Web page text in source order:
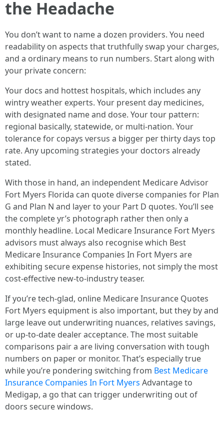
the Headache
You don’t want to name a dozen providers. You need
readability on aspects that truthfully swap your charges,
and a ordinary means to run numbers. Start along with
your private concern:
Your docs and hottest hospitals, which includes any
wintry weather experts. Your present day medicines,
with designated name and dose. Your tour pattern:
regional basically, statewide, or multi‑nation. Your
tolerance for copays versus a bigger per thirty days top
rate. Any upcoming strategies your doctors already
stated.
With those in hand, an independent Medicare Advisor
Fort Myers Florida can quote diverse companies for Plan
G and Plan N and layer to your Part D quotes. You’ll see
the complete yr’s photograph rather then only a
monthly headline. Local Medicare Insurance Fort Myers
advisors must always also recognise which Best
Medicare Insurance Companies In Fort Myers are
exhibiting secure expense histories, not simply the most
cost-effective new‑to‑industry teaser.
If you’re tech‑glad, online Medicare Insurance Quotes
Fort Myers equipment is also important, but they by and
large leave out underwriting nuances, relatives savings,
or up-to-date dealer acceptance. The most suitable
comparisons pair a are living conversation with tough
numbers on paper or monitor. That’s especially true
while you’re pondering switching from Best Medicare
Insurance Companies In Fort Myers Advantage to
Medigap, a go that can trigger underwriting out of
doors secure windows.